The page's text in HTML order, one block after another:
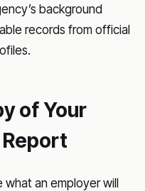
background
records from official
of Your
an employer will